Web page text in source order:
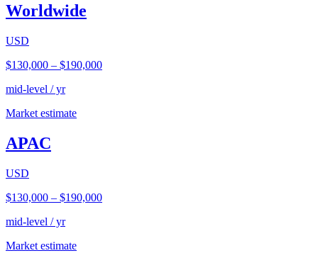
Worldwide
USD
$130,000 – $190,000
mid-level / yr
Market estimate
APAC
USD
$130,000 – $190,000
mid-level / yr
Market estimate